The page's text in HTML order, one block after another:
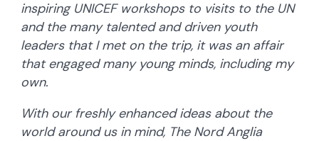
inspiring UNICEF workshops to visits to the UN
and the many talented and driven youth
leaders that I met on the trip, it was an affair
that engaged many young minds, including my
own.
With our freshly enhanced ideas about the
world around us in mind, The Nord Anglia